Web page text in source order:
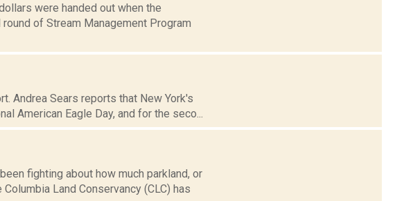
were handed out when the
of Stream Management Program
Andrea Sears reports that New York's
American Eagle Day, and for the seco...
fighting about how much parkland, or
Land Conservancy (CLC) has